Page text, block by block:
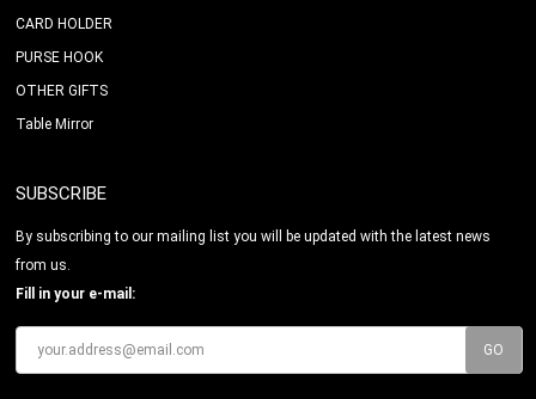
CARD HOLDER
PURSE HOOK
OTHER GIFTS
Table Mirror
SUBSCRIBE
By subscribing to our mailing list you will be updated with the latest news
from us.
Fill in your e-mail: